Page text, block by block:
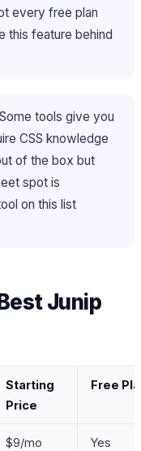
every free plan
this feature behind
Some tools give you
CSS knowledge
of the box but
spot is
on this list
Junip
Starting
Price
Free
$9/mo Yes